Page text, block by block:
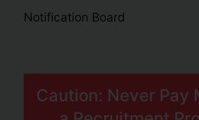
Notification Board
Caution: Never Pay